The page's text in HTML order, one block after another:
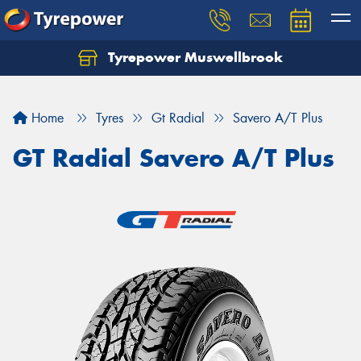
Tyrepower Muswellbrook
Home Tyres Gt Radial Savero A/T Plus
GT Radial Savero A/T Plus
Let us know what you need, and our team will
Your details